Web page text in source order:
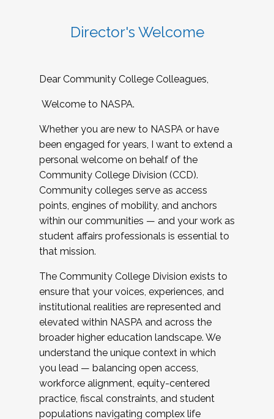
Director's Welcome
Dear Community College Colleagues,
Welcome to NASPA.
Whether you are new to NASPA or have
been engaged for years, I want to extend a
personal welcome on behalf of the
Community College Division (CCD).
Community colleges serve as access
points, engines of mobility, and anchors
within our communities — and your work as
student affairs professionals is essential to
that mission.
The Community College Division exists to
ensure that your voices, experiences, and
institutional realities are represented and
elevated within NASPA and across the
broader higher education landscape. We
understand the unique context in which
you lead — balancing open access,
workforce alignment, equity-centered
practice, fiscal constraints, and student
populations navigating complex life